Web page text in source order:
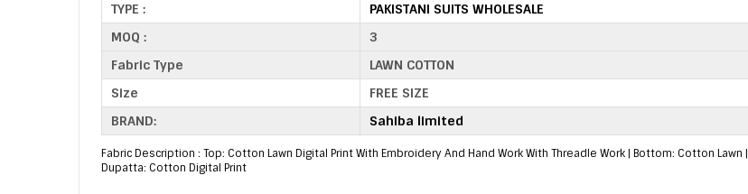
TYPE :
PAKISTANI SUITS WHOLESALE
MOQ :
3
Fabric Type
LAWN COTTON
Size
FREE SIZE
BRAND:
Sahiba limited
Fabric Description : Top: Cotton Lawn Digital Print With Embroidery And Hand Work With Threadle Work | Bottom: Cotton Lawn |
Dupatta: Cotton Digital Print